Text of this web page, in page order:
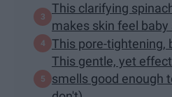
This clarifying
makes skin feel baby
This pore-tightening,
This gentle, yet
smells good enough